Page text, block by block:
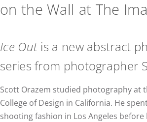
on the Wall at The
Ice Out is a new abstract
series from photographer
Scott Orazem studied photography at
College of Design in California. He
shooting fashion in Los Angeles